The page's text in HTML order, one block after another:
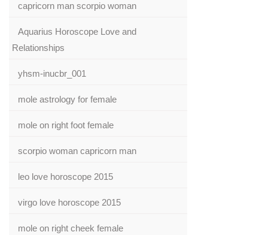
capricorn man scorpio woman
Aquarius Horoscope Love and
Relationships
yhsm-inucbr_001
mole astrology for female
mole on right foot female
scorpio woman capricorn man
leo love horoscope 2015
virgo love horoscope 2015
mole on right cheek female